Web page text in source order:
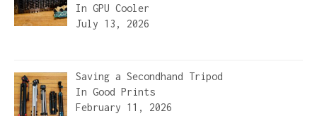
In GPU Cooler
July 13, 2026
Saving a Secondhand Tripod
In Good Prints
February 11, 2026